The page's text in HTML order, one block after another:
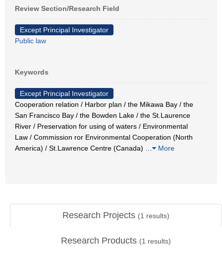
Review Section/Research Field
Except Principal Investigator
Public law
Keywords
Except Principal Investigator
Cooperation relation / Harbor plan / the Mikawa Bay / the
San Francisco Bay / the Bowden Lake / the St.Laurence
River / Preservation for using of waters / Environmental
Law / Commission ror Environmental Cooperation (North
America) / St.Lawrence Centre (Canada)
More
Research Projects (1 results)
Research Products (1 results)